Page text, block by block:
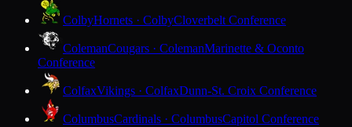
ColbyHornets · ColbyCloverbelt Conference
ColemanCougars · ColemanMarinette & Oconto
Conference
ColfaxVikings · ColfaxDunn-St. Croix Conference
ColumbusCardinals · ColumbusCapitol Conference